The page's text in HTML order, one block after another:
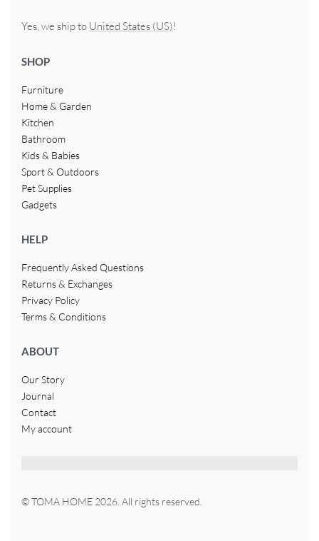
Yes, we ship to United States (US)!
SHOP
Furniture
Home & Garden
Kitchen
Bathroom
Kids & Babies
Sport & Outdoors
Pet Supplies
Gadgets
HELP
Frequently Asked Questions
Returns & Exchanges
Privacy Policy
Terms & Conditions
ABOUT
Our Story
Journal
Contact
My account
© TOMA HOME 2026. All rights reserved.